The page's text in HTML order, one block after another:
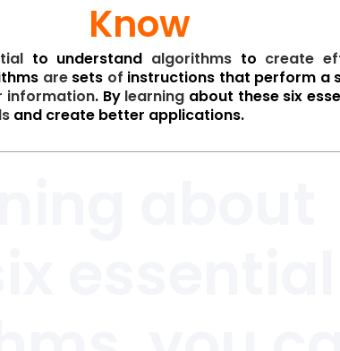
Know
to understand algorithmsto create
aresets of instructions that perform a
information. By learning about these six
and create better applications.